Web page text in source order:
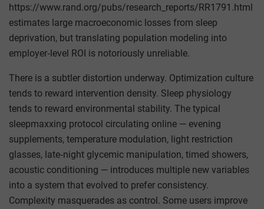
https://www.rand.org/pubs/research_reports/RR1791.html
estimates large macroeconomic losses from sleep
deprivation, but translating population modeling into
employer‑level ROI is notoriously unreliable.
There is a subtler distortion underway. Optimization culture
tends to reward intervention density. Sleep physiology
tends to reward environmental stability. The typical
sleepmaxxing protocol circulating online — evening
supplements, temperature modulation, light restriction
glasses, late‑night glycemic manipulation, timed showers,
acoustic conditioning — introduces multiple new variables
into a system that evolved to prefer consistency.
Complexity masquerades as control. Some users improve